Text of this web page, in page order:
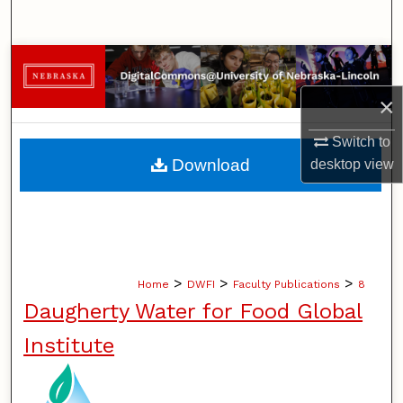
×
Switch to
desktopview
Browse Collections
My Account
About
Home > DWFI > Faculty Publications > 8
Daugherty Water for Food Global
Institute
Download